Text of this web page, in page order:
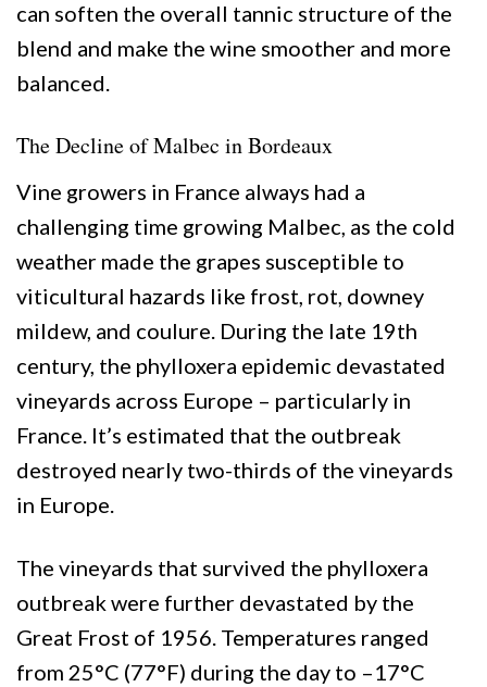
can soften the overall tannic structure of the
blend and make the wine smoother and more
balanced.
The Decline of Malbec in Bordeaux
Vine growers in France always had a
challenging time growing Malbec, as the cold
weather made the grapes susceptible to
viticultural hazards like frost, rot, downey
mildew, and coulure. During the late 19th
century, the phylloxera epidemic devastated
vineyards across Europe – particularly in
France. It’s estimated that the outbreak
destroyed nearly two-thirds of the vineyards
in Europe.
The vineyards that survived the phylloxera
outbreak were further devastated by the
Great Frost of 1956. Temperatures ranged
from 25°C (77°F) during the day to –17°C